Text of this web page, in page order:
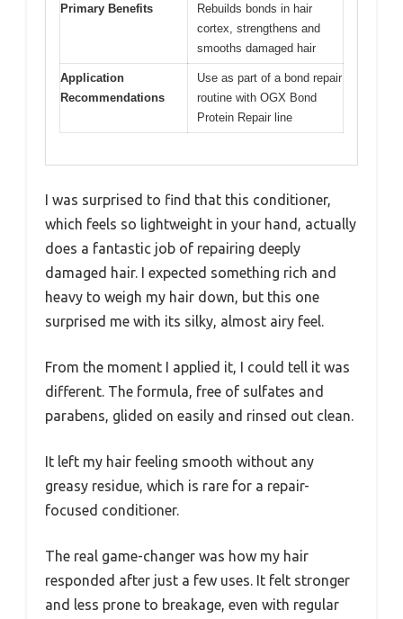
Primary Benefits
Rebuilds bonds in hair
cortex, strengthens and
smooths damaged hair
Application
Recommendations
Use as part of a bond repair
routine with OGX Bond
Protein Repair line
I was surprised to find that this conditioner,
which feels so lightweight in your hand, actually
does a fantastic job of repairing deeply
damaged hair. I expected something rich and
heavy to weigh my hair down, but this one
surprised me with its silky, almost airy feel.
From the moment I applied it, I could tell it was
different. The formula, free of sulfates and
parabens, glided on easily and rinsed out clean.
It left my hair feeling smooth without any
greasy residue, which is rare for a repair-
focused conditioner.
The real game-changer was how my hair
responded after just a few uses. It felt stronger
and less prone to breakage, even with regular